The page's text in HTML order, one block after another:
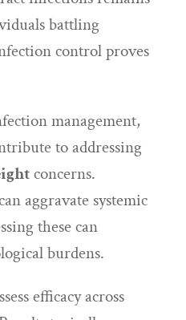
battling
control proves
management,
to addressing
concerns.
aggravate systemic
these can
burdens.
efficacy across